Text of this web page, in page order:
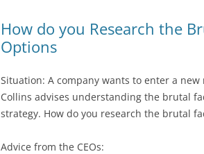
How do you Research the
Options
Situation: A company wants to enter a
Collins advises understanding the brutal
strategy. How do you research the brutal
Advice from the CEOs: